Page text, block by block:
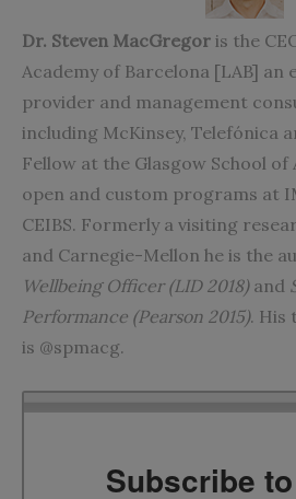
Dr. Steven MacGregor is the
Academy of Barcelona [LAB] an
provider and management
including McKinsey, Telefónica
Fellow at the Glasgow School of
open and custom programs at
CEIBS. Formerly a visiting
and Carnegie-Mellon he is the
Wellbeing Officer (LID 2018)and
Performance (Pearson 2015). His
is @spmacg.
Subscribe